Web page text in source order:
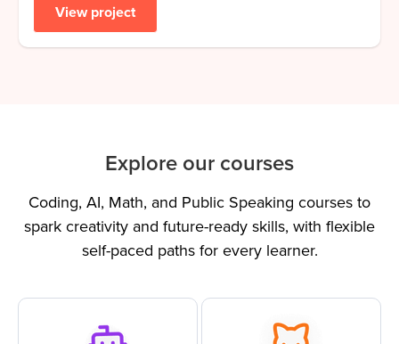
View project
Explore our courses
Coding, AI, Math, and Public Speaking courses to
spark creativity and future-ready skills, with flexible
self-paced paths for every learner.